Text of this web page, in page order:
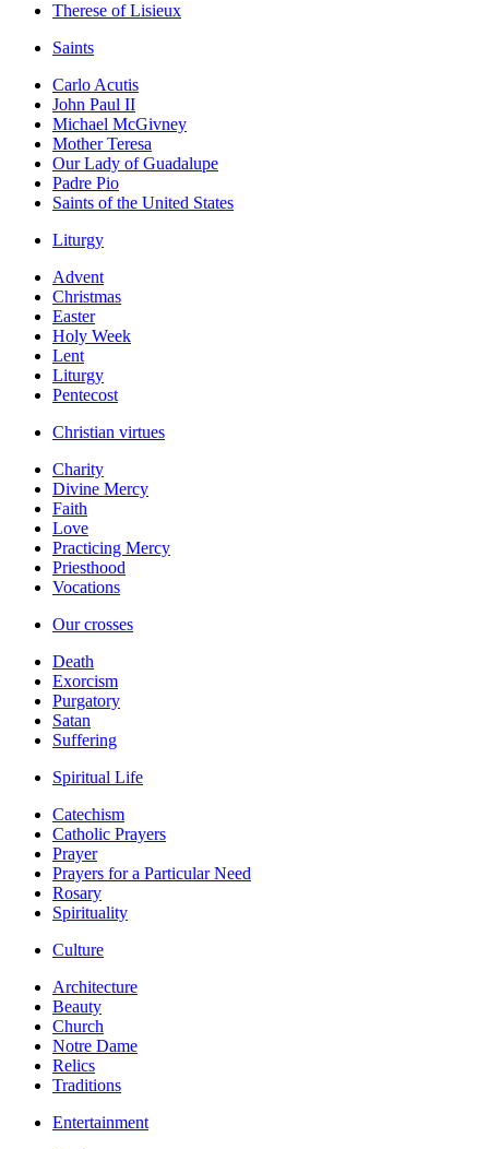
Therese of Lisieux
Saints
Carlo Acutis
John Paul II
Michael McGivney
Mother Teresa
Our Lady of Guadalupe
Padre Pio
Saints of the United States
Liturgy
Advent
Christmas
Easter
Holy Week
Lent
Liturgy
Pentecost
Christian virtues
Charity
Divine Mercy
Faith
Love
Practicing Mercy
Priesthood
Vocations
Our crosses
Death
Exorcism
Purgatory
Satan
Suffering
Spiritual Life
Catechism
Catholic Prayers
Prayer
Prayers for a Particular Need
Rosary
Spirituality
Culture
Architecture
Beauty
Church
Notre Dame
Relics
Traditions
Entertainment